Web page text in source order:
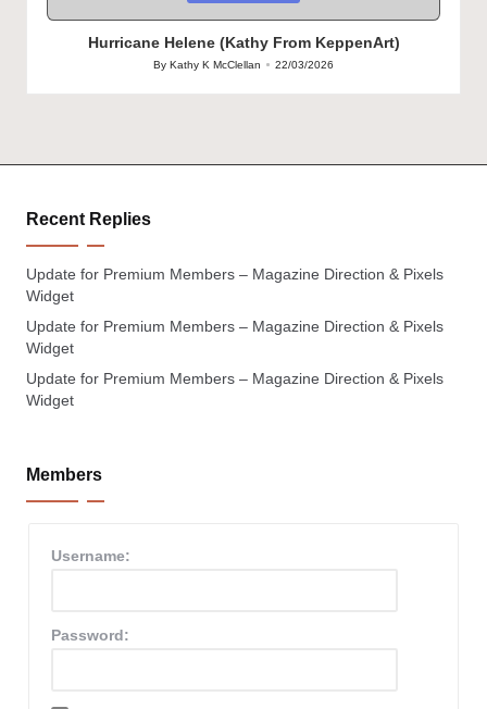
Hurricane Helene (Kathy From KeppenArt)
Posted
by
ByKathy K McClellan 22/03/2026
Recent Replies
Update for Premium Members – Magazine Direction & Pixels
Widget
Update for Premium Members – Magazine Direction & Pixels
Widget
Update for Premium Members – Magazine Direction & Pixels
Widget
Members
Username:
Password: